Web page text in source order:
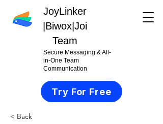
JoyLinker
Biwox|Joi
Team
Secure Messaging & All-
in-One Team
Communication
Try For Free
< Back